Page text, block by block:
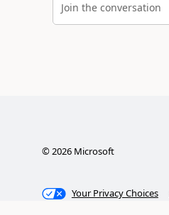
Join the conversation
©2026Microsoft
Your Privacy Choices